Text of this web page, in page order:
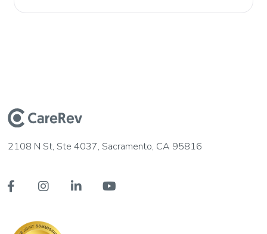
2108 N St, Ste 4037, Sacramento, CA 95816
   